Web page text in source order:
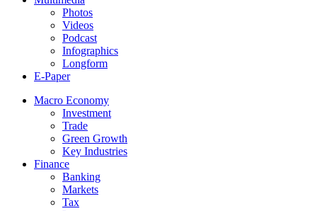
Photos
Videos
Podcast
Infographics
Longform
E-Paper
Macro Economy
Investment
Trade
Green Growth
Key Industries
Finance
Banking
Markets
Tax